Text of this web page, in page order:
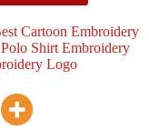
Cartoon Embroidery
Shirt Embroidery
Logo